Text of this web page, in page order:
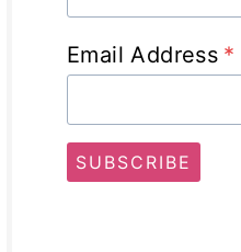
Email Address *
SUBSCRIBE